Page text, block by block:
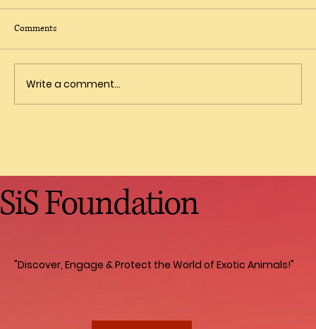
Comments
Write a comment...
SiS Foundation
"Discover, Engage & Protect the World of Exotic Animals!"